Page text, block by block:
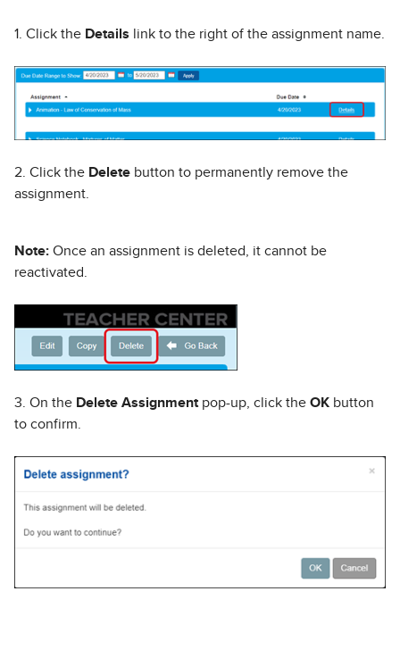
1. Click the Details link to the right of the assignment name.
2. Click the Delete button to permanently remove the
assignment.
Note: Once an assignment is deleted, it cannot be
reactivated.
3. On the Delete Assignmentpop-up, click the OK button
to confirm.